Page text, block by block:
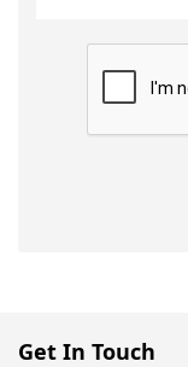
Get In Touch